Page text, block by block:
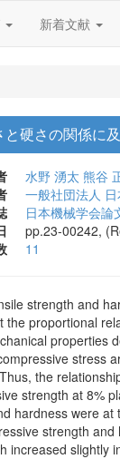
新着文献
硬さの関係に
水野 湧太 熊谷
一般社団法人
日本機械学会論
pp.23-00242,
11
strength and
the proportional
properties
stress
the
strength at 8%
hardness were
strength
increased slightly